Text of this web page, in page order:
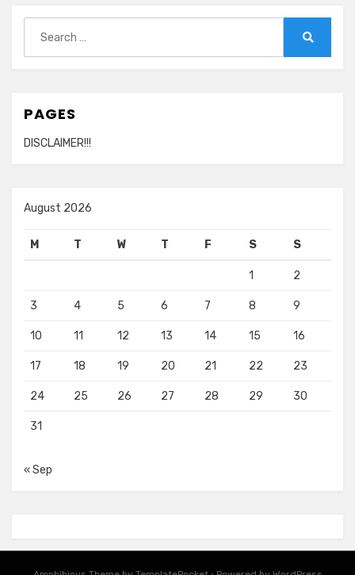
for:
PAGES
DISCLAIMER!!!
August 2026
M T W T F S S
1 2
3 4 5 6 7 8 9
10 11 12 13 14 15 16
17 18 19 20 21 22 23
24 25 26 27 28 29 30
31
« Sep